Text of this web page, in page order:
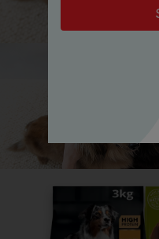
Everything you
Share your